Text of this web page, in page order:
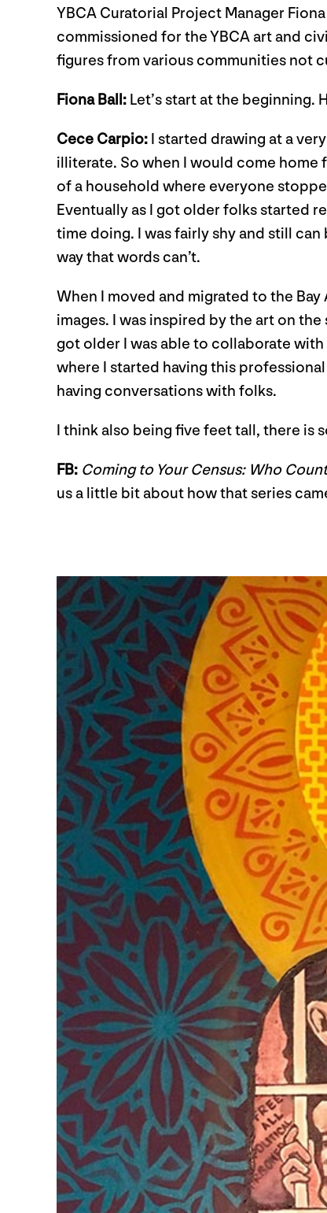
YBCA Curatorial Project Manager
commissioned for the YBCA art and
figures from various communities not
Fiona Ball: Let’s start at the
Cece Carpio: I started drawing at a
illiterate. So when I would come home
of a household where everyone
Eventually as I got older folks started
time doing. I was fairly shy and still
way that words can’t.
When I moved and migrated to the
images. I was inspired by the art on
got older I was able to collaborate
where I started having this
having conversations with folks.
I think also being five feet tall, there is
FB: Coming to Your Census: Who
us a little bit about how that series